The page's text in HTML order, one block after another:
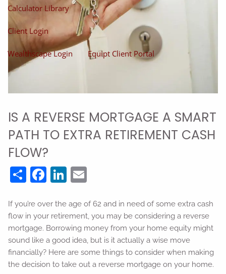
Calculator Library
Client Login
Wealthscape Login Equipt Client Portal
IS A REVERSE MORTGAGE A SMART
PATH TO EXTRA RETIREMENT CASH
FLOW?
ShareFacebook
LinkedIn
If you’re over the age of 62 and in need of some extra cash
flow in your retirement, you may be considering a reverse
mortgage. Borrowing money from your home equity might
sound like a good idea, but is it actually a wise move
financially? Here are some things to consider when making
the decision to take out a reverse mortgage on your home.